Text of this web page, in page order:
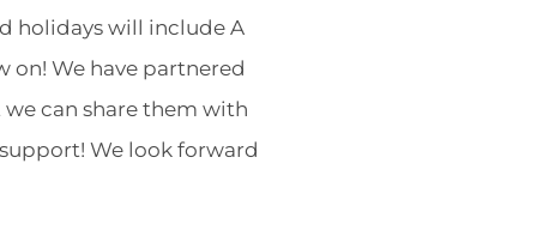
holidays will include A
on! We have partnered
can share them with
We look forward